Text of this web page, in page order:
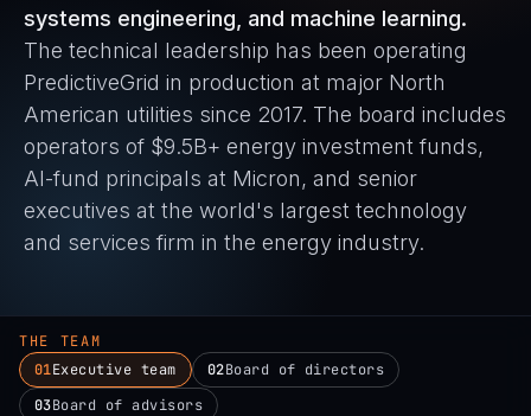
systems engineering, and machine learning.
The technical leadership has been operating
PredictiveGrid in production at major North
American utilities since 2017. The board includes
operators of $9.5B+ energy investment funds,
AI-fund principals at Micron, and senior
executives at the world's largest technology
and services firm in the energy industry.
THE TEAM
01Executive team 02Board of directors
03Board of advisors